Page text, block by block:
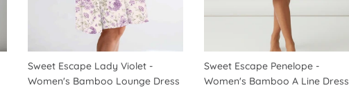
Sweet Escape Lady Violet -
Women's Bamboo Lounge Dress
Sweet Escape Penelope -
Women's Bamboo A Line Dress